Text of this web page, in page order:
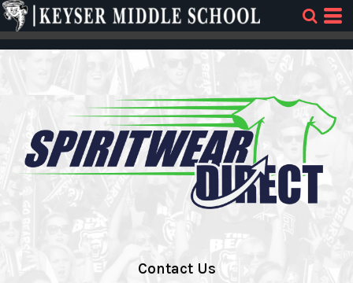
Contact Us